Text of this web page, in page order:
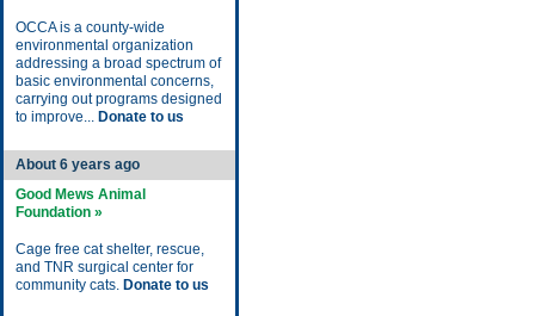
OCCA is a county-wide
environmental organization
addressing a broad spectrum of
basic environmental concerns,
carrying out programs designed
to improve... Donate to us
About 6 years ago
Good Mews Animal
Foundation »
Cage free cat shelter, rescue,
and TNR surgical center for
community cats. Donate to us